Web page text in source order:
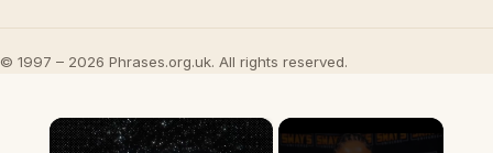
© 1997 – 2026 Phrases.org.uk. All rights reserved.
×